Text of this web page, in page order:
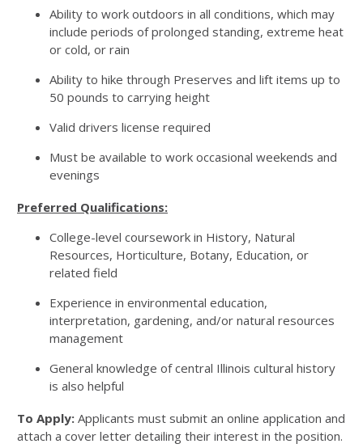
Ability to work outdoors in all conditions, which may
include periods of prolonged standing, extreme heat
or cold, or rain
Ability to hike through Preserves and lift items up to
50 pounds to carrying height
Valid drivers license required
Must be available to work occasional weekends and
evenings
Preferred Qualifications:
College-level coursework in History, Natural
Resources, Horticulture, Botany, Education, or
related field
Experience in environmental education,
interpretation, gardening, and/or natural resources
management
General knowledge of central Illinois cultural history
is also helpful
To Apply: Applicants must submit an online application and
attach a cover letter detailing their interest in the position.